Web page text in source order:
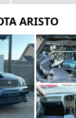
ARISTO